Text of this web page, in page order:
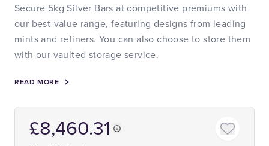
Secure 5kg Silver Bars at competitive premiums with
our best-value range, featuring designs from leading
mints and refiners. You can also choose to store them
with our vaulted storage service.
READ MORE
£8,460.31